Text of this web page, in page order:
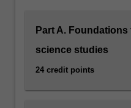
Part A.
science studies
24 credit points